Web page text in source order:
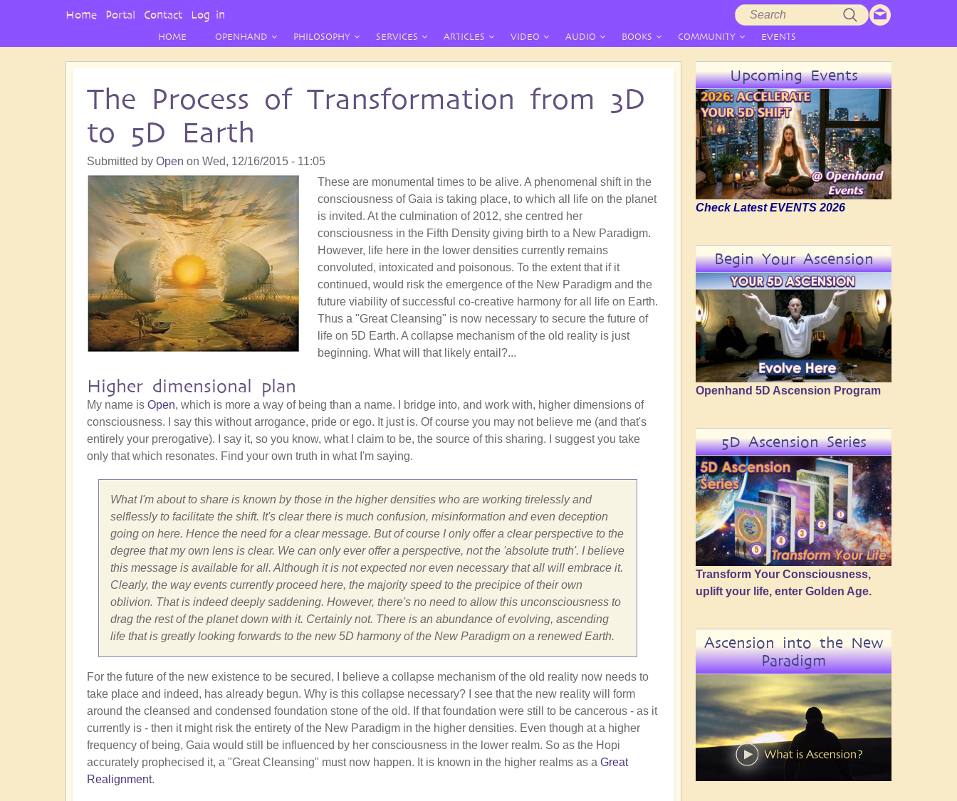
HOME OPENHAND PHILOSOPHY SERVICES ARTICLES VIDEO AUDIO BOOKS COMMUNITY EVENTS
The Process of Transformation from 3D
to 5D Earth
Submitted by Open on Wed, 12/16/2015 - 11:05
These are monumental times to be alive. A phenomenal shift in the
consciousness of Gaia is taking place, to which all life on the planet
is invited. At the culmination of 2012, she centred her
consciousness in the Fifth Density giving birth to a New Paradigm.
However, life here in the lower densities currently remains
convoluted, intoxicated and poisonous. To the extent that if it
continued, would risk the emergence of the New Paradigm and the
future viability of successful co-creative harmony for all life on Earth.
Thus a "Great Cleansing" is now necessary to secure the future of
life on 5D Earth. A collapse mechanism of the old reality is just
beginning. What will that likely entail?...
Higher dimensional plan
My name is Open, which is more a way of being than a name. I bridge into, and work with, higher dimensions of
consciousness. I say this without arrogance, pride or ego. It just is. Of course you may not believe me (and that's
entirely your prerogative). I say it, so you know, what I claim to be, the source of this sharing. I suggest you take
only that which resonates. Find your own truth in what I'm saying.
What I'm about to share is known by those in the higher densities who are working tirelessly and
selflessly to facilitate the shift. It's clear there is much confusion, misinformation and even deception
going on here. Hence the need for a clear message. But of course I only offer a clear perspective to the
degree that my own lens is clear. We can only ever offer a perspective, not the 'absolute truth'. I believe
this message is available for all. Although it is not expected nor even necessary that all will embrace it.
Clearly, the way events currently proceed here, the majority speed to the precipice of their own
oblivion. That is indeed deeply saddening. However, there's no need to allow this unconsciousness to
drag the rest of the planet down with it. Certainly not. There is an abundance of evolving, ascending
life that is greatly looking forwards to the new 5D harmony of the New Paradigm on a renewed Earth.
For the future of the new existence to be secured, I believe a collapse mechanism of the old reality now needs to
take place and indeed, has already begun. Why is this collapse necessary? I see that the new reality will form
around the cleansed and condensed foundation stone of the old. If that foundation were still to be cancerous - as it
currently is - then it might risk the entirety of the New Paradigm in the higher densities. Even though at a higher
frequency of being, Gaia would still be influenced by her consciousness in the lower realm. So as the Hopi
accurately prophecised it, a "Great Cleansing" must now happen. It is known in the higher realms as a Great
Realignment.
Upcoming Events
Check Latest EVENTS 2026
Begin Your Ascension
Openhand 5D Ascension Program
5D Ascension Series
Transform Your Consciousness,
uplift your life, enter Golden Age.
Ascension into the New
Paradigm
User
Home Portal Contact Log in
Search
form
Search